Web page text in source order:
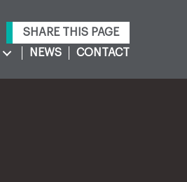
SHARE THIS PAGE
NEWS CONTACT